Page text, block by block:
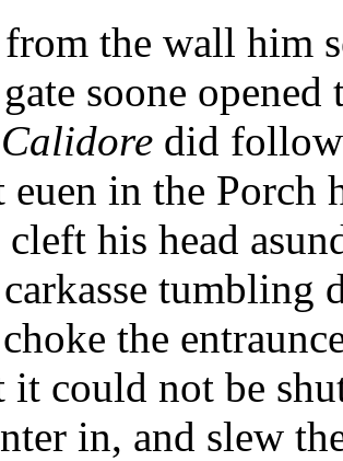
the wall him
soone
Calidore did
euen in the Porch
his head
tumbling
the
it could not be
in, and slew